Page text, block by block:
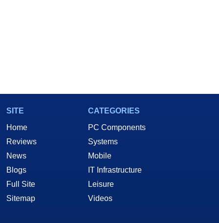
SITE
Home
Reviews
News
Blogs
Full Site
Sitemap
CATEGORIES
PC Components
Systems
Mobile
IT Infrastructure
Leisure
Videos